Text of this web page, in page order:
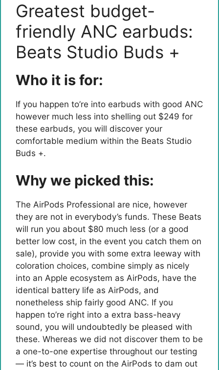
Greatest budget-
friendly ANC earbuds:
Beats Studio Buds +
Who it is for:
If you happen to’re into earbuds with good ANC
however much less into shelling out $249 for
these earbuds, you will discover your
comfortable medium within the Beats Studio
Buds +.
Why we picked this:
The AirPods Professional are nice, however
they are not in everybody’s funds. These Beats
will run you about $80 much less (or a good
better low cost, in the event you catch them on
sale), provide you with some extra leeway with
coloration choices, combine simply as nicely
into an Apple ecosystem as AirPods, have the
identical battery life as AirPods, and
nonetheless ship fairly good ANC. If you
happen to’re right into a extra bass-heavy
sound, you will undoubtedly be pleased with
these. Whereas we did not discover them to be
a one-to-one expertise throughout our testing
— it’s best to count on the AirPods to dam out